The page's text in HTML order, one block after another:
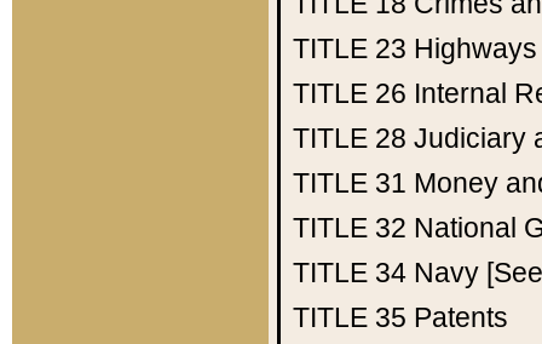
TITLE 23 Highways
TITLE 26 Internal
TITLE 28 Judiciary
TITLE 31 Money
TITLE 32 National
TITLE 34 Navy
TITLE 35 Patents